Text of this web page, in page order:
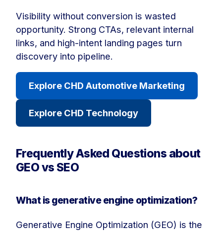
Visibility without conversion is wasted
opportunity. Strong CTAs, relevant internal
links, and high-intent landing pages turn
discovery into pipeline.
Explore CHD Automotive Marketing
Explore CHD Technology
Frequently Asked Questions about
GEO vs SEO
What is generative engine optimization?
Generative Engine Optimization (GEO) is the